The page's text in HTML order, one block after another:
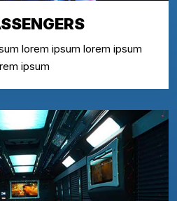
lorem ipsum lorem ipsum
ipsum